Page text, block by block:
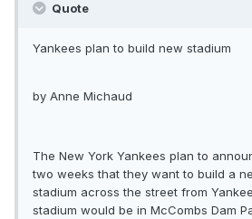
Quote
Yankees plan to build new stadium
by Anne Michaud
The New York Yankees plan to
two weeks that they want to build a
stadium across the street from
stadium would be in McCombs Dam